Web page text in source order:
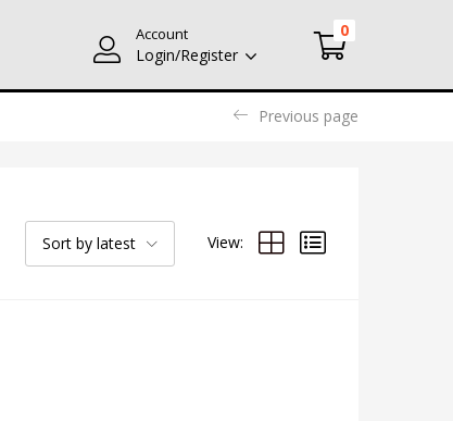
Account
Login/Register
0
Previous page
Sort by latest View: